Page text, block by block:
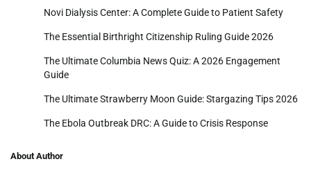
Novi Dialysis Center: A Complete Guide to Patient Safety
The Essential Birthright Citizenship Ruling Guide 2026
The Ultimate Columbia News Quiz: A 2026 Engagement
Guide
The Ultimate Strawberry Moon Guide: Stargazing Tips 2026
The Ebola Outbreak DRC: A Guide to Crisis Response
About Author